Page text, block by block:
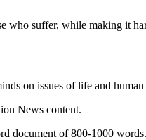
who suffer, while making it
on issues of life and
News content.
document of 800-1000